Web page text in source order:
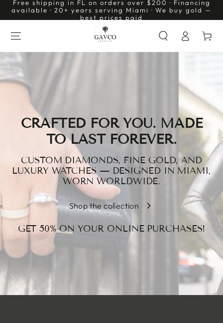
SKIP TO
CONTENT
Free shipping in FL on orders over $200 · Financing
available · 20+ years serving Miami · We buy gold —
best prices paid
in
Cart
CRAFTED FOR YOU. MADE
TO LAST FOREVER.
CUSTOM DIAMONDS, FINE GOLD, AND
LUXURY WATCHES — DESIGNED IN MIAMI,
WORN WORLDWIDE.
Shop the collection
GET 50% ON YOUR ONLINE PURCHASES!